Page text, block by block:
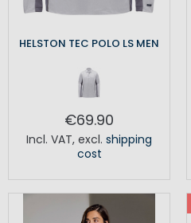
HELSTON TEC POLO LS MEN
€69.90
Incl. VAT, excl. shipping
cost